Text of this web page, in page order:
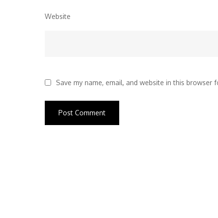
Website
Save my name, email, and website in this browser